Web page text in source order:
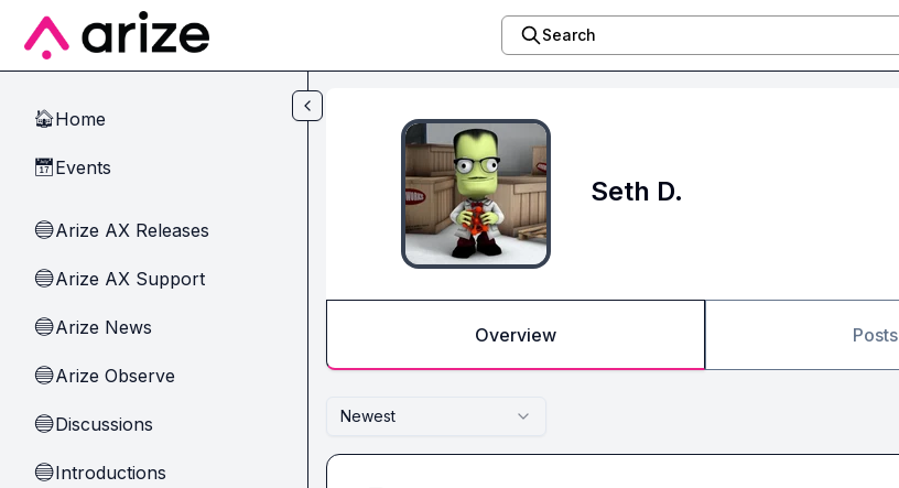
Skip to main content
Search
🏠Home
📅Events
🔵Arize AX Releases
🔵Arize AX Support
🔵Arize News
🔵Arize Observe
🔵Discussions
🔵Introductions
Seth D.
Overview Posts
Newest